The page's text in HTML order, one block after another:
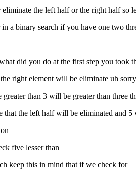
the left half or the right half so
a binary search if you have one two
did you do at the first step you took
right element will be eliminate uh
than 3 will be greater than three
that the left half will be eliminated and 5
five lesser than
keep this in mind that if we check for